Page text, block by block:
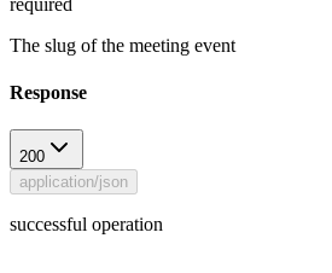
The slug of the meeting event
Response
200
application/json
successful operation